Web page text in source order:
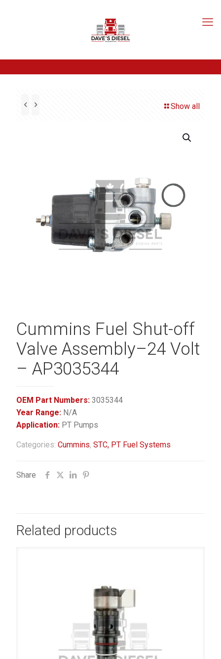
Show all
Cummins Fuel Shut-off
Valve Assembly–24 Volt
– AP3035344
OEM Part Numbers: 3035344
Year Range: N/A
Application: PT Pumps
Categories: Cummins, STC, PT Fuel Systems
Share
Related products